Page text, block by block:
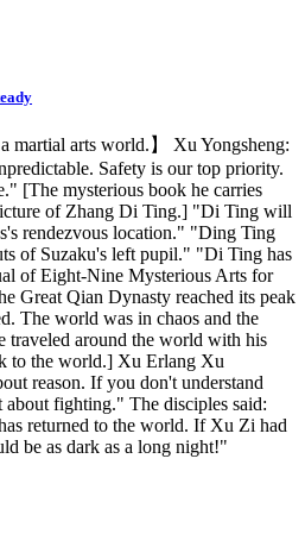
martial arts world.】 Xu Yongsheng:
Safety is our top priority.
[The mysterious book he carries
of Zhang Di Ting.] "Di Ting will
rendezvous location." "Ding Ting
of Suzaku's left pupil." "Di Ting has
of Eight-Nine Mysterious Arts for
Great Qian Dynasty reached its peak
The world was in chaos and the
traveled around the world with his
to the world.] Xu Erlang Xu
reason. If you don't understand
fighting." The disciples said:
returned to the world. If Xu Zi had
be as dark as a long night!"